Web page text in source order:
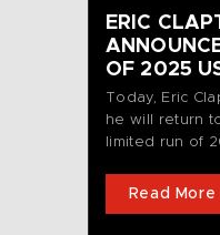
ERIC
OF 2025
Today, Eric
he will return
limited run of
Read More